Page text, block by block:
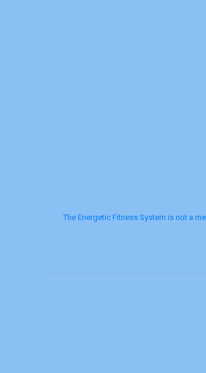
The Energetic Fitness System is not a